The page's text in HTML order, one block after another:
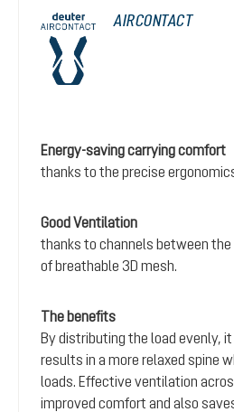
AIRCONTACT
Energy-saving carrying comfort
thanks to the precise
Good Ventilation
thanks to channels between the
of breathable 3D mesh.
The benefits
By distributing the load evenly,
results in a more relaxed spine
loads. Effective ventilation
improved comfort and also